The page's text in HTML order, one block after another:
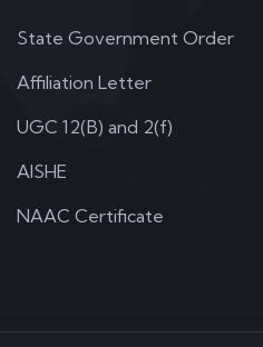
State Government Order
Affiliation Letter
UGC 12(B) and 2(f)
AISHE
NAAC Certificate